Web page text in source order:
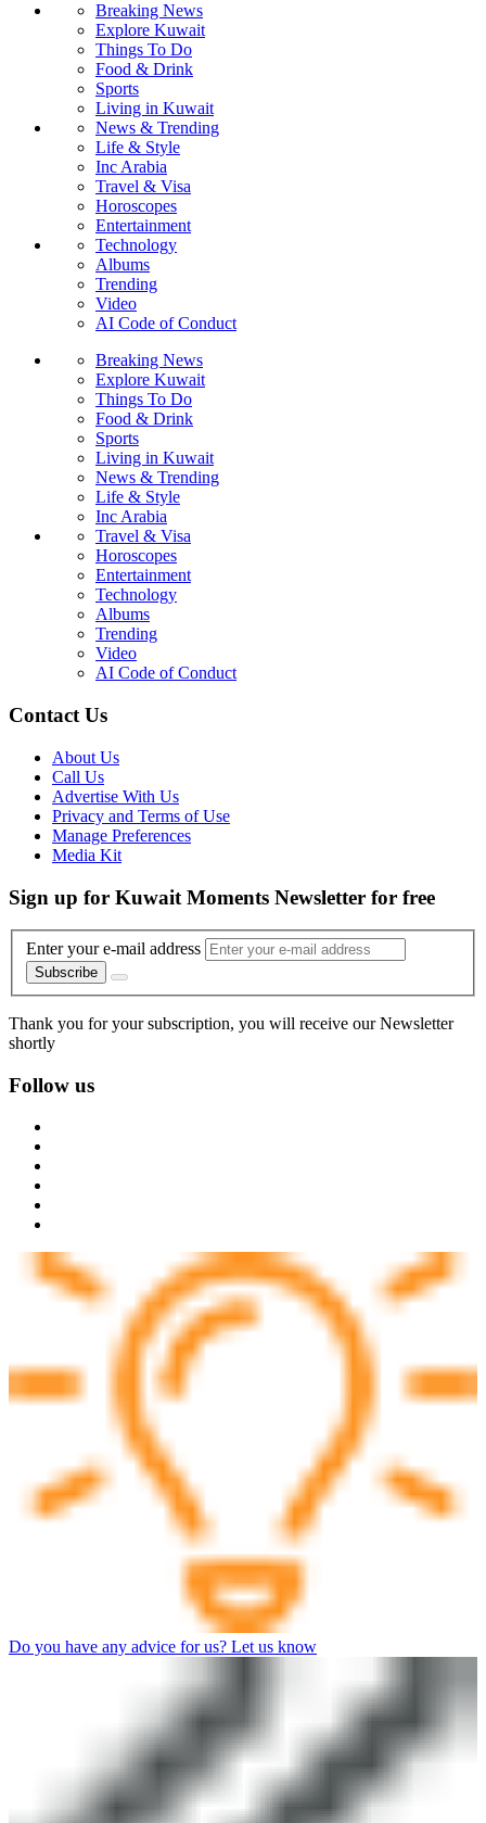
Breaking News
Explore Kuwait
Things To Do
Food & Drink
Sports
Living in Kuwait
News & Trending
Life & Style
Inc Arabia
Travel & Visa
Horoscopes
Entertainment
Technology
Albums
Trending
Video
AI Code of Conduct
Breaking News
Explore Kuwait
Things To Do
Food & Drink
Sports
Living in Kuwait
News & Trending
Life & Style
Inc Arabia
Travel & Visa
Horoscopes
Entertainment
Technology
Albums
Trending
Video
AI Code of Conduct
Contact Us
About Us
Call Us
Advertise With Us
Privacy and Terms of Use
Manage Preferences
Media Kit
Sign up for Kuwait Moments Newsletter for free
Enter your e-mail address
Subscribe
Thank you for your subscription, you will receive our Newsletter
shortly
Follow us
Do you have any advice for us? Let us know